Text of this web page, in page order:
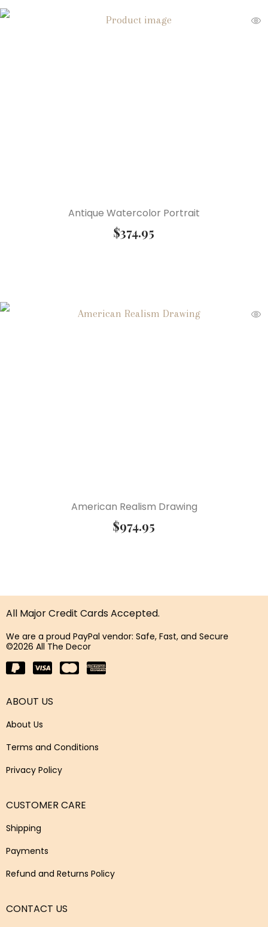
Antique Watercolor Portrait
$374.95
American Realism Drawing
$974.95
All Major Credit Cards Accepted.
We are a proud PayPal vendor: Safe, Fast, and Secure
©2026 All The Decor
ABOUT US
About Us
Terms and Conditions
Privacy Policy
CUSTOMER CARE
Shipping
Payments
Refund and Returns Policy
CONTACT US